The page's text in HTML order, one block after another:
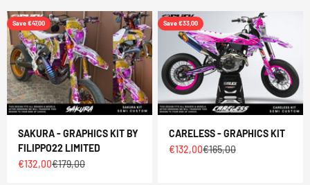
Save €47,00
SAKURA - GRAPHICS KIT BY
FILIPPO22 LIMITED
Sale price
€132,00Regular price
€179,00
Save €33,00
CARELESS - GRAPHICS KIT
Sale price
€132,00Regular price
€165,00